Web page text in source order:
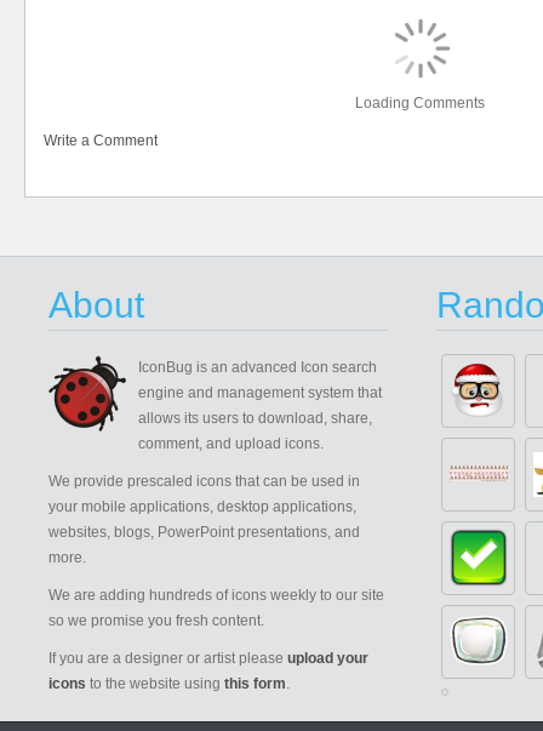
Loading Comments
Write a Comment
About
IconBug is an advanced Icon search
engine and management system that
allows its users to download, share,
comment, and upload icons.
We provide prescaled icons that can be used in
your mobile applications, desktop applications,
websites, blogs, PowerPoint presentations, and
more.
We are adding hundreds of icons weekly to our site
so we promise you fresh content.
If you are a designer or artist please upload your
icons to the website using this form.